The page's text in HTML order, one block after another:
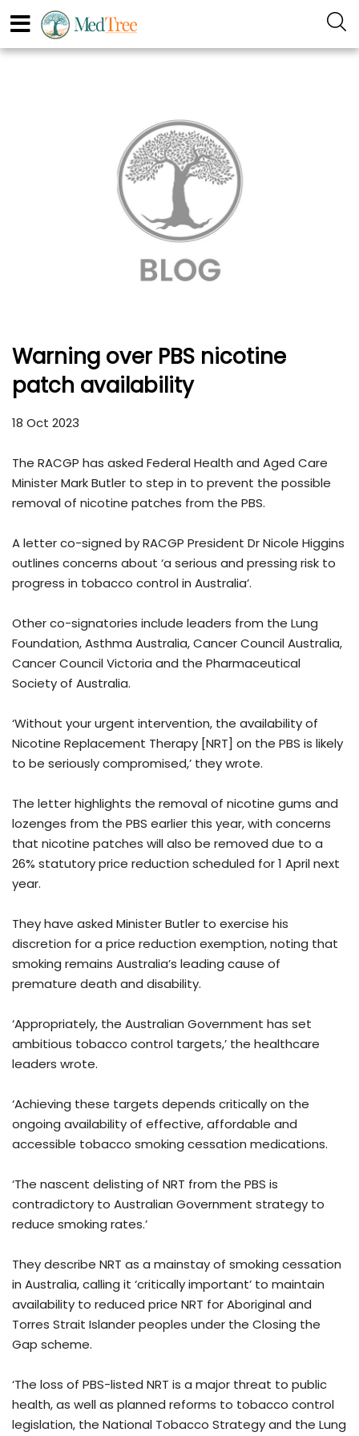
Warning over PBS nicotine
patch availability
18 Oct 2023
The RACGP has asked Federal Health and Aged Care
Minister Mark Butler to step in to prevent the possible
removal of nicotine patches from the PBS.
A letter co-signed by RACGP President Dr Nicole Higgins
outlines concerns about ‘a serious and pressing risk to
progress in tobacco control in Australia’.
Other co-signatories include leaders from the Lung
Foundation, Asthma Australia, Cancer Council Australia,
Cancer Council Victoria and the Pharmaceutical
Society of Australia.
‘Without your urgent intervention, the availability of
Nicotine Replacement Therapy [NRT] on the PBS is likely
to be seriously compromised,’ they wrote.
The letter highlights the removal of nicotine gums and
lozenges from the PBS earlier this year, with concerns
that nicotine patches will also be removed due to a
26% statutory price reduction scheduled for 1 April next
year.
They have asked Minister Butler to exercise his
discretion for a price reduction exemption, noting that
smoking remains Australia’s leading cause of
premature death and disability.
‘Appropriately, the Australian Government has set
ambitious tobacco control targets,’ the healthcare
leaders wrote.
‘Achieving these targets depends critically on the
ongoing availability of effective, affordable and
accessible tobacco smoking cessation medications.
‘The nascent delisting of NRT from the PBS is
contradictory to Australian Government strategy to
reduce smoking rates.’
They describe NRT as a mainstay of smoking cessation
in Australia, calling it ‘critically important’ to maintain
availability to reduced price NRT for Aboriginal and
Torres Strait Islander peoples under the Closing the
Gap scheme.
‘The loss of PBS-listed NRT is a major threat to public
health, as well as planned reforms to tobacco control
legislation, the National Tobacco Strategy and the Lung